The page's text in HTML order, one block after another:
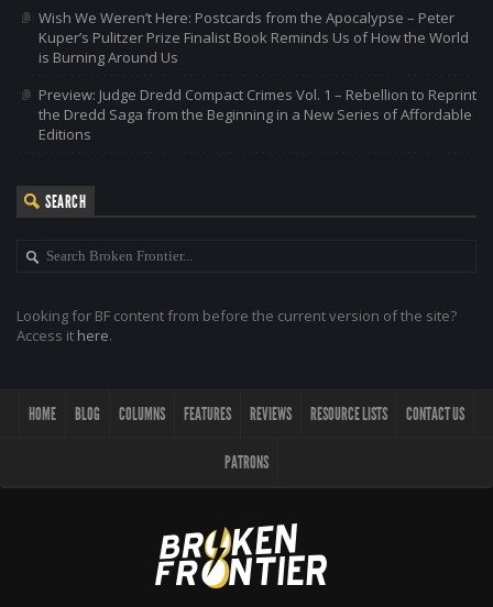
Wish We Weren’t Here: Postcards from the Apocalypse – Peter
Kuper’s Pulitzer Prize Finalist Book Reminds Us of How the World
is Burning Around Us
Preview: Judge Dredd Compact Crimes Vol. 1 – Rebellion to Reprint
the Dredd Saga from the Beginning in a New Series of Affordable
Editions
SEARCH
Looking for BF content from before the current version of the site?
Access it here.
HOME BLOG COLUMNS FEATURES REVIEWS RESOURCE LISTS CONTACT US
PATRONS